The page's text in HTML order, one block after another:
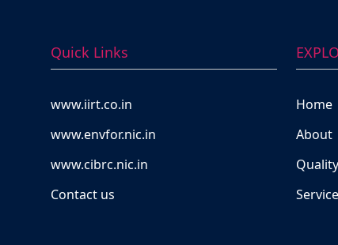
Quick Links
www.iirt.co.in
www.envfor.nic.in
www.cibrc.nic.in
Contact us
Home
About